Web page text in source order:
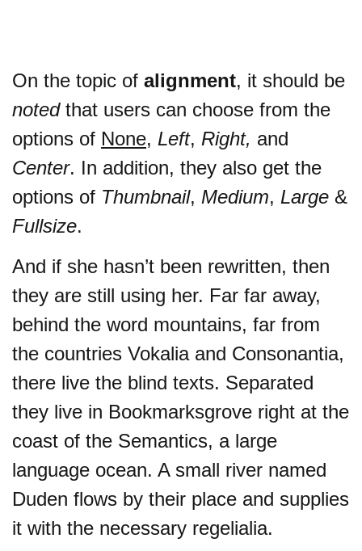
On the topic of alignment, it should be
notedthat users can choose from the
options of None, Left, Right, and
Center. In addition, they also get the
options of Thumbnail, Medium, Large &
Fullsize.
And if she hasn’t been rewritten, then
they are still using her. Far far away,
behind the word mountains, far from
the countries Vokalia and Consonantia,
there live the blind texts. Separated
they live in Bookmarksgrove right at the
coast of the Semantics, a large
language ocean. A small river named
Duden flows by their place and supplies
it with the necessary regelialia.